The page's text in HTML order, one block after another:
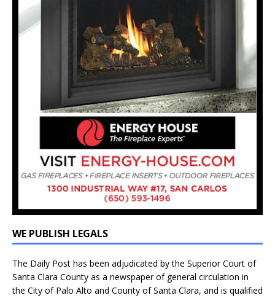
WE PUBLISH LEGALS
The Daily Post has been adjudicated by the Superior Court of
Santa Clara County as a newspaper of general circulation in
the City of Palo Alto and County of Santa Clara, and is qualified